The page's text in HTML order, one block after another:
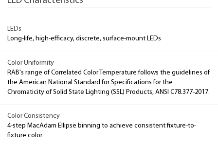
LEDs
Long-life, high-efficacy, discrete, surface-mount LEDs
Color Uniformity
RAB's range of Correlated Color Temperature follows the guidelines of
the American National Standard for Specifications for the
Chromaticity of Solid State Lighting (SSL) Products, ANSI C78.377-2017.
Color Consistency
4-step MacAdam Ellipse binning to achieve consistent fixture-to-
fixture color